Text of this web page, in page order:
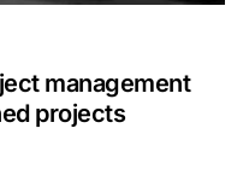
management
projects